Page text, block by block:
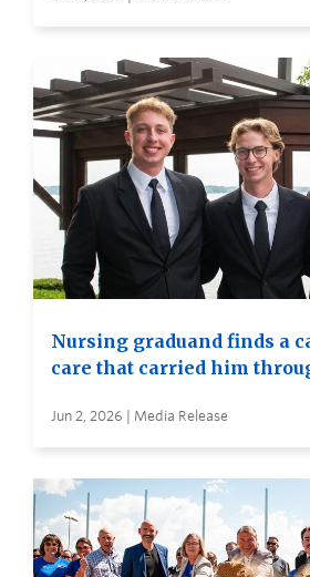
Nursing graduand finds a
care that carried him
Jun 2, 2026 | Media Release